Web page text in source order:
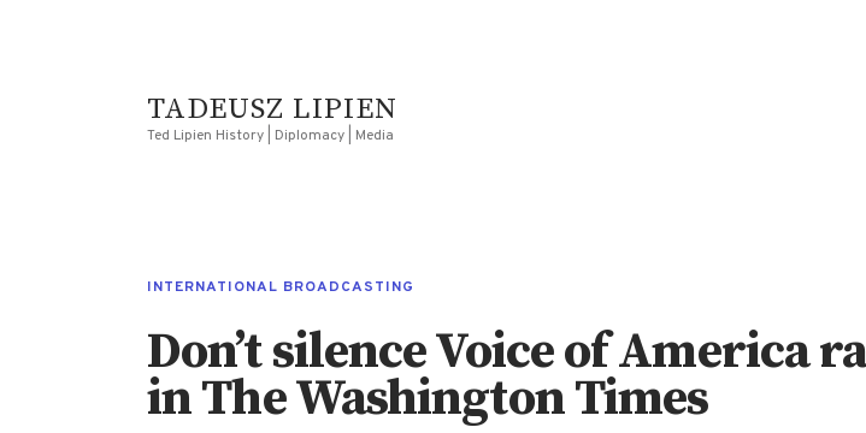
TADEUSZ LIPIEN
Ted Lipien History | Diplomacy | Media
INTERNATIONAL BROADCASTING
Don’t silence Voice of America
in The Washington Times